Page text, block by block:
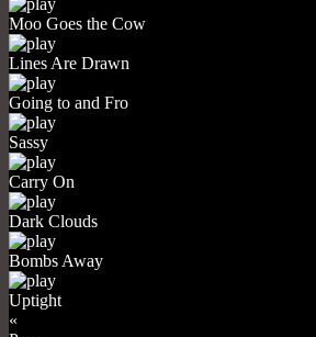
Moo Goes the Cow
Lines Are Drawn
Going to and Fro
Sassy
Carry On
Dark Clouds
Bombs Away
Uptight
«